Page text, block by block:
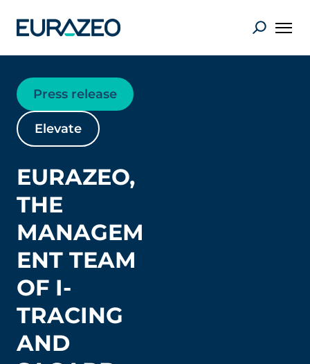
Press release
Elevate
EURAZEO,
THE
MANAGEM
ENT TEAM
OF I-
TRACING
AND